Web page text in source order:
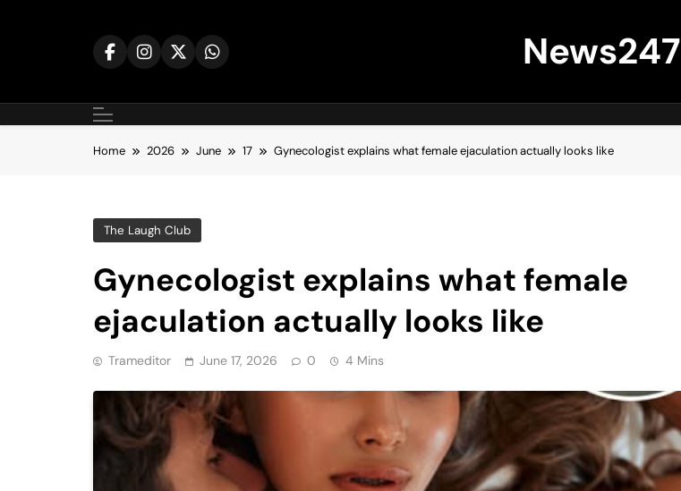
News247
Home 2026 June 17 Gynecologist explains what female ejaculation actually looks like
The Laugh Club
Gynecologist explains what female
ejaculation actually looks like
Trameditor June 17, 2026 0 4 Mins